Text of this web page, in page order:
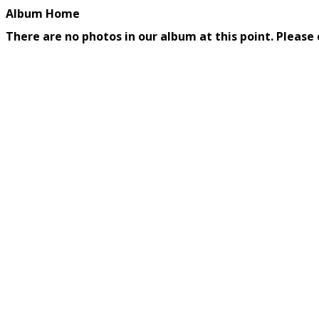
Album Home
There are no photos in our album at this point. Please